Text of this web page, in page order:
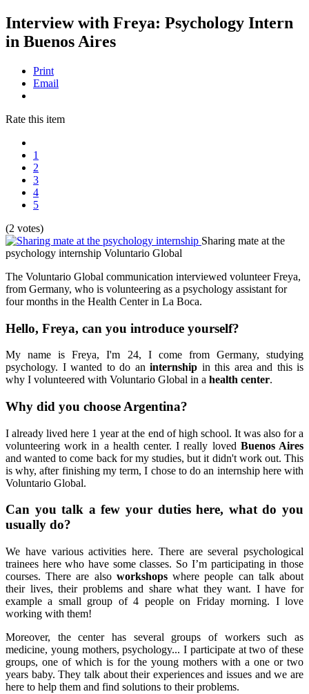
Interview with Freya: Psychology Intern
in Buenos Aires
Print
Email
Rate this item
1
2
3
4
5
(2 votes)
Sharing mate at the
psychology internship Voluntario Global
The Voluntario Global communication interviewed volunteer Freya,
from Germany, who is volunteering as a psychology assistant for
four months in the Health Center in La Boca.
Hello, Freya, can you introduce yourself?
My name is Freya, I'm 24, I come from Germany, studying
psychology. I wanted to do an internship in this area and this is
why I volunteered with Voluntario Global in a health center.
Why did you choose Argentina?
I already lived here 1 year at the end of high school. It was also for a
volunteering work in a health center. I really loved Buenos Aires
and wanted to come back for my studies, but it didn't work out. This
is why, after finishing my term, I chose to do an internship here with
Voluntario Global.
Can you talk a few your duties here, what do you
usually do?
We have various activities here. There are several psychological
trainees here who have some classes. So I’m participating in those
courses. There are also workshopswhere people can talk about
their lives, their problems and share what they want. I have for
example a small group of 4 people on Friday morning. I love
working with them!
Moreover, the center has several groups of workers such as
medicine, young mothers, psychology... I participate at two of these
groups, one of which is for the young mothers with a one or two
years baby. They talk about their experiences and issues and we are
here to help them and find solutions to their problems.